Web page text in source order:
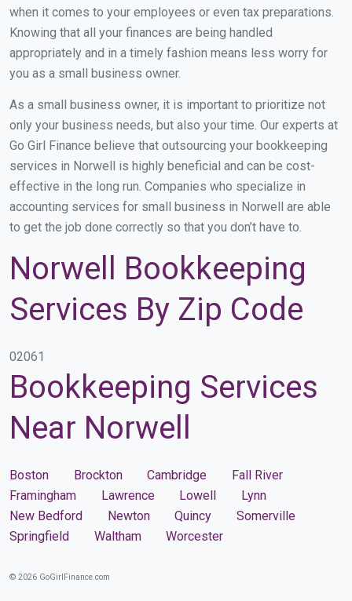
when it comes to your employees or even tax preparations.
Knowing that all your finances are being handled
appropriately and in a timely fashion means less worry for
you as a small business owner.
As a small business owner, it is important to prioritize not
only your business needs, but also your time. Our experts at
Go Girl Finance believe that outsourcing your bookkeeping
services in Norwell is highly beneficial and can be cost-
effective in the long run. Companies who specialize in
accounting services for small business in Norwell are able
to get the job done correctly so that you don’t have to.
Norwell Bookkeeping
Services By Zip Code
02061
Bookkeeping Services
Near Norwell
Boston Brockton Cambridge
Fall River
Framingham
Lawrence Lowell
Lynn
New Bedford
Newton Quincy
Somerville
Springfield
Waltham Worcester
© 2026 GoGirlFinance.com